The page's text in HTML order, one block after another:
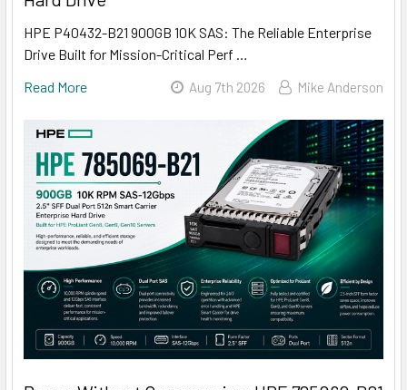
HPE P40432-B21 900GB 10K SAS: The Reliable Enterprise
Drive Built for Mission-Critical Perf …
Read More
Aug 7th 2026 Mike Anderson